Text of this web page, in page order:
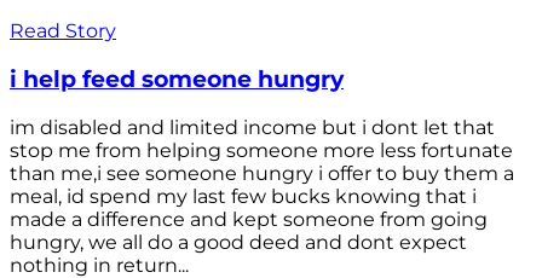
Read Story
i help feed someone hungry
im disabled and limited income but i dont let that
stop me from helping someone more less fortunate
than me,i see someone hungry i offer to buy them a
meal, id spend my last few bucks knowing that i
made a difference and kept someone from going
hungry, we all do a good deed and dont expect
nothing in return...